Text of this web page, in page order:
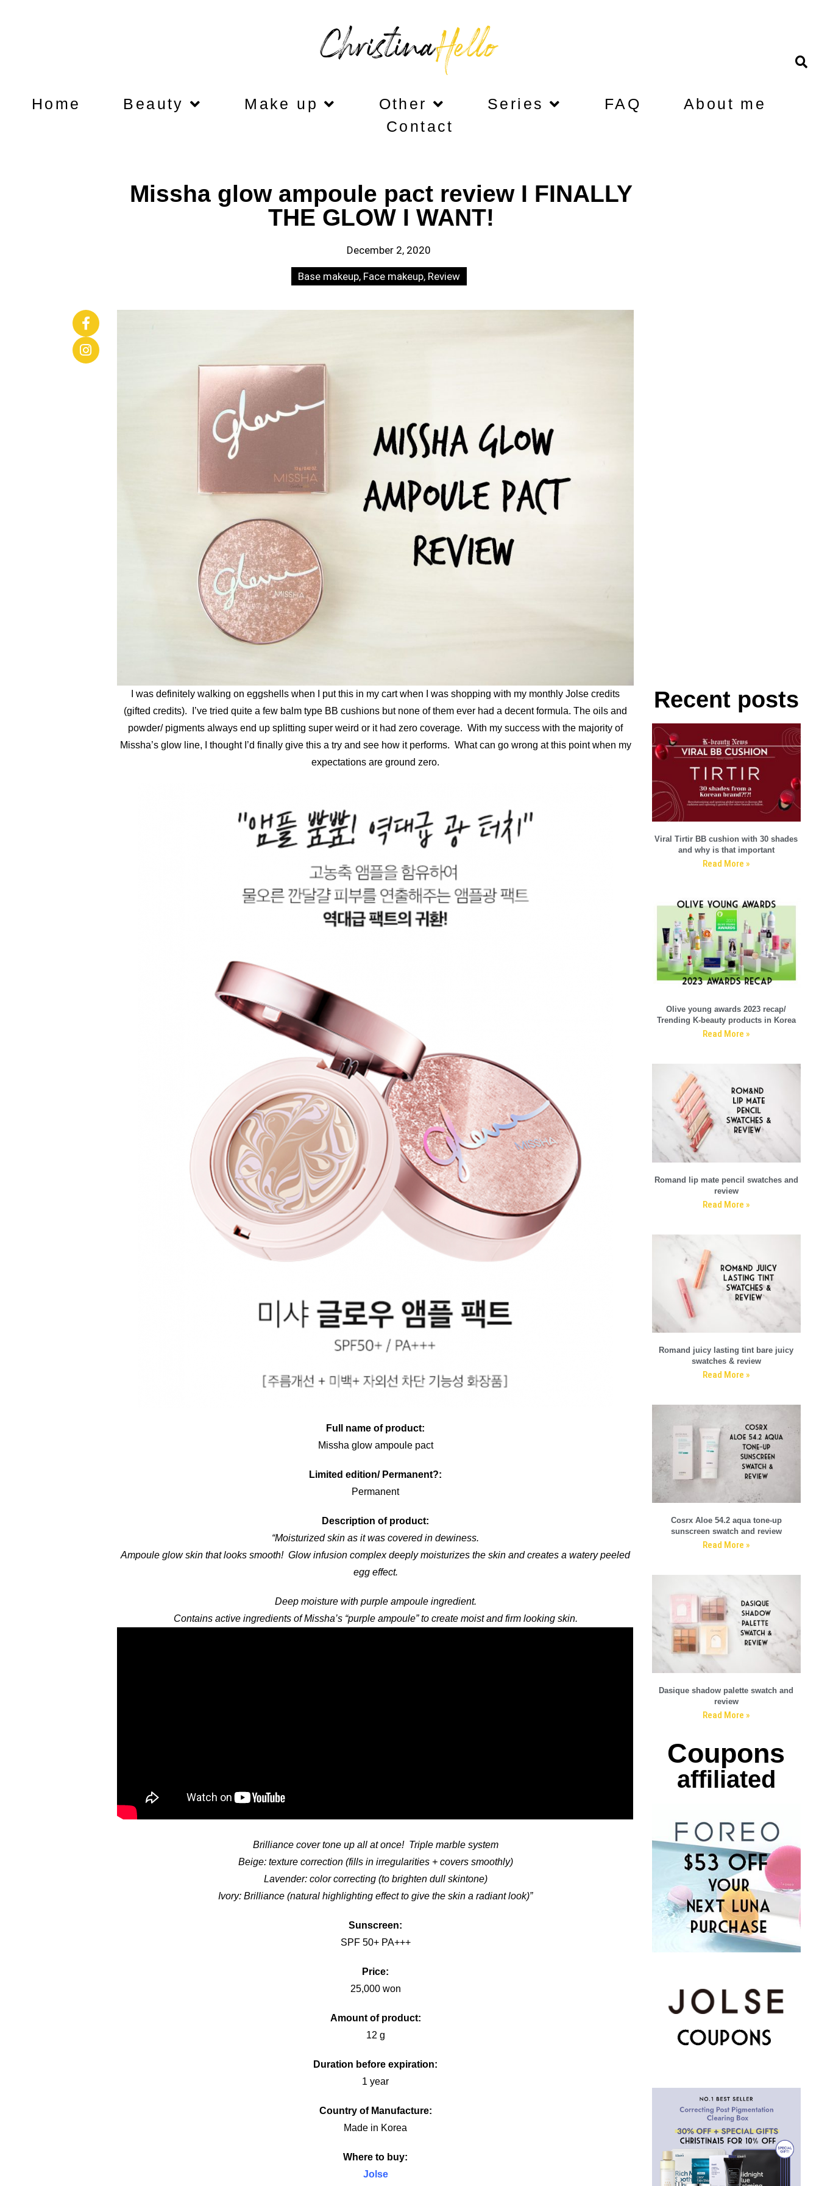
Home Beauty Make up Other Series FAQ
About me
Contact
Missha glow ampoule pact review I FINALLY
THE GLOW I WANT!
December 2, 2020
Base makeup, Face makeup, Review
I was definitely walking on eggshells when I put this in my cart when I was shopping with my monthly Jolse credits
(gifted credits). I’ve tried quite a few balm type BB cushions but none of them ever had a decent formula. The oils and
powder/ pigments always end up splitting super weird or it had zero coverage. With my success with the majority of
Missha’s glow line, I thought I’d finally give this a try and see how it performs. What can go wrong at this point when my
expectations are ground zero.
Full name of product:
Missha glow ampoule pact
Limited edition/ Permanent?:
Permanent
Description of product:
“Moisturized skin as it was covered in dewiness.
Ampoule glow skin that looks smooth! Glow infusion complex deeply moisturizes the skin and creates a watery peeled
egg effect.
Deep moisture with purple ampoule ingredient.
Contains active ingredients of Missha’s “purple ampoule” to create moist and firm looking skin.
Brilliance cover tone up all at once! Triple marble system
Beige: texture correction (fills in irregularities + covers smoothly)
Lavender: color correcting (to brighten dull skintone)
Ivory: Brilliance (natural highlighting effect to give the skin a radiant look)”
Sunscreen:
SPF 50+ PA+++
Price:
25,000 won
Amount of product:
12 g
Duration before expiration:
1 year
Country of Manufacture:
Made in Korea
Where to buy:
Jolse
Recent posts
Viral Tirtir BB cushion with 30 shades
and why is that important
Read More »
Olive young awards 2023 recap/
Trending K-beauty products in Korea
Read More »
Romand lip mate pencil swatches and
review
Read More »
Romand juicy lasting tint bare juicy
swatches & review
Read More »
Cosrx Aloe 54.2 aqua tone-up
sunscreen swatch and review
Read More »
Dasique shadow palette swatch and
review
Read More »
Coupons
affiliated